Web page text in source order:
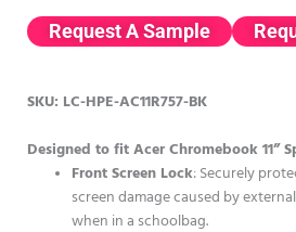
Request A Sample
SKU: LC-HPE-AC11R757-BK
Designed to fit Acer Chromebook 11”
Front Screen Lock: Securely
screen damage caused by
when in a schoolbag.